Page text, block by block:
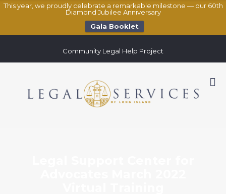
This year, we proudly celebrate a remarkable milestone — our 60th
Diamond Jubilee Anniversary
Gala Booklet
Community Legal Help Project